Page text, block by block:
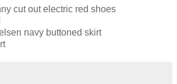
cut out electric red shoes
navy buttoned skirt